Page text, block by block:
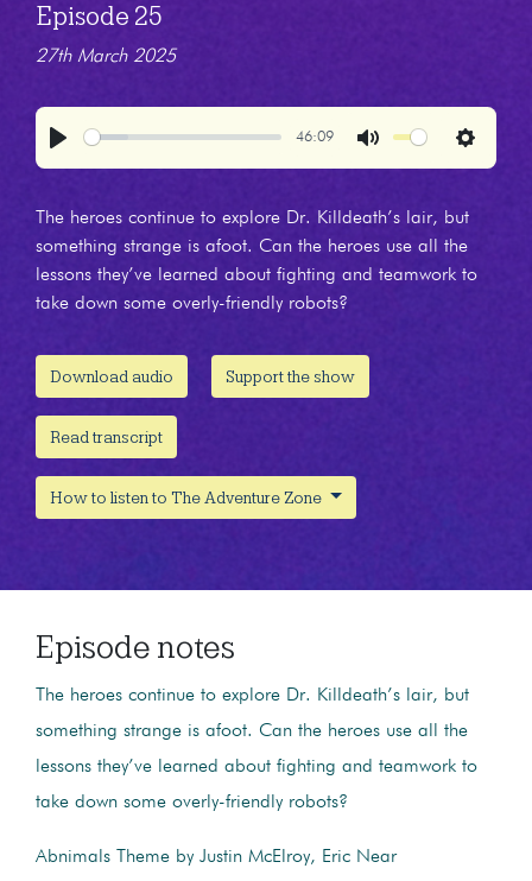
Episode 25
27th March 2025
46:09
Settings
The heroes continue to explore Dr. Killdeath’s lair, but
something strange is afoot. Can the heroes use all the
lessons they’ve learned about fighting and teamwork to
take down some overly-friendly robots?
Download audio Support the show
Read transcript
How to listen to The Adventure Zone
Episode notes
The heroes continue to explore Dr. Killdeath’s lair, but
something strange is afoot. Can the heroes use all the
lessons they’ve learned about fighting and teamwork to
take down some overly-friendly robots?
Abnimals Theme by Justin McElroy, Eric Near